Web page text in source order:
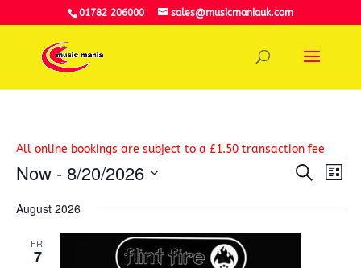
01782 206000 sales@musicmaniauk.com
All online bookings are subject to a £1.50 transaction fee
Events
and
Search
List
Now - 8/20/2026
date.
August 2026
FRI
7